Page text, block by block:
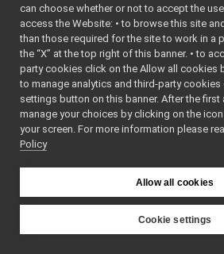
► ITorqueControlRaw
► IVelocityControl
► IVelocityControlRaw
► IVelocityDirect
IVirtualAnalogSensor
► IVirtualAnalogSensorRaw
► IVisualServoing
Lidar2DDeviceBase
► LLM_Message
Map2DAreaData
► Map2DLocationData
can choose whether or not to accept the
access the Website: • to browse this site
than those required for the site to work in a
the “X” at the top right of this banner. • to
party cookies click on the Allow all cookies
to manage analytics and third-party
settings button on this banner. After the first
manage your choices by clicking on the
your screen. For more information please
Policy
Allow all cookies
Cookie settings